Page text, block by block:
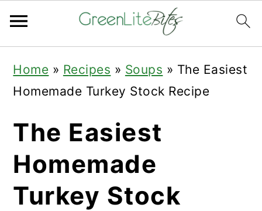
primary
navigation
main
content
primary
sidebar
Home » Recipes » Soups » The Easiest
Homemade Turkey Stock Recipe
The Easiest
Homemade
Turkey Stock